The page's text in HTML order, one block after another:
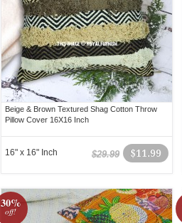
Beige & Brown Textured Shag Cotton Throw
Pillow Cover 16X16 Inch
$11.99
$29.99
16" x 16" Inch
30%
off!